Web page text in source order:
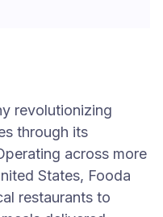
revolutionizing
through its
across more
States, Fooda
restaurants to